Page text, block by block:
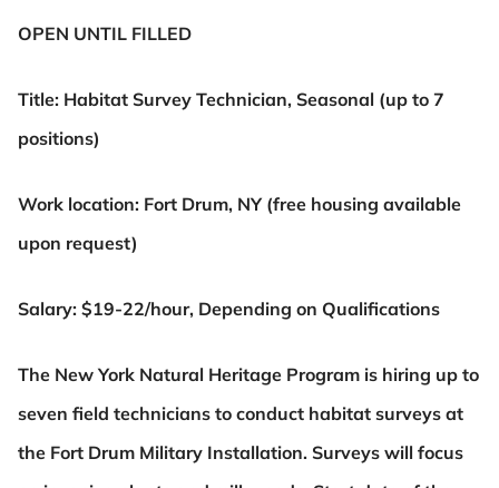
OPEN UNTIL FILLED
Title: Habitat Survey Technician, Seasonal (up to 7
positions)
Work location: Fort Drum, NY (free housing available
upon request)
Salary: $19-22/hour, Depending on Qualifications
The New York Natural Heritage Program is hiring up to
seven field technicians to conduct habitat surveys at
the Fort Drum Military Installation. Surveys will focus